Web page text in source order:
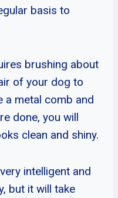
basis to
brushing about
of your dog to
a metal comb and
done, you will
clean and shiny.
intelligent and
but it will take